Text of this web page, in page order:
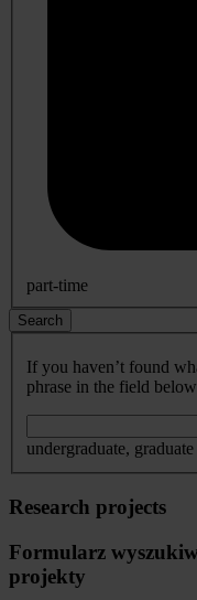
part-time
Search
If you haven’t found
phrase in the field
undergraduate,
Research projects
Formularz
projekty